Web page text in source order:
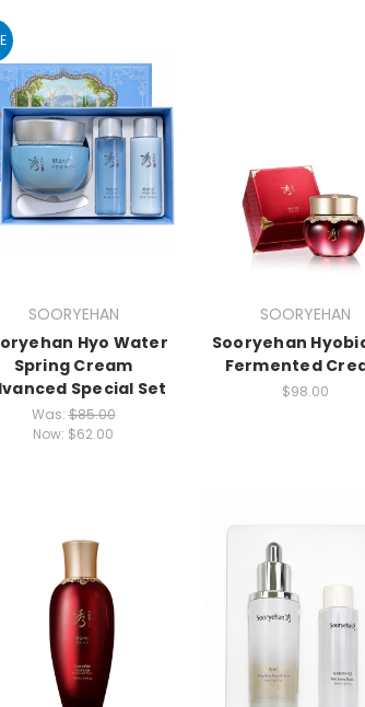
SOORYEHAN
Hyo Water
Spring Cream
Special Set
Was:$85.00
Now: $62.00
SOORYEHAN
Sooryehan
Fermented
$98.00